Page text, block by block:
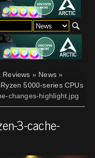
Reviews » News »
5000-series CPUs
changes-highlight.jpg
3-cache-